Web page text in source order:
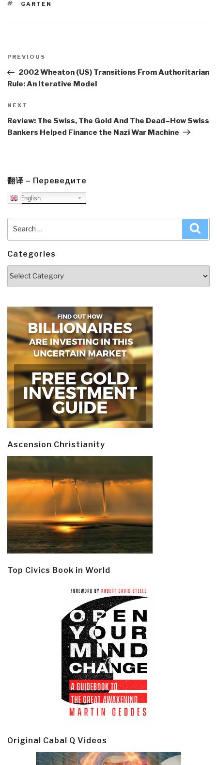
TAGS
GARTEN
navigation
Previous
Post
PREVIOUS
2002 Wheaton (US) Transitions From Authoritarian
Rule: An Iterative Model
Next
Post
NEXT
Review: The Swiss, The Gold And The Dead–How Swiss
Bankers Helped Finance the Nazi War Machine
翻译 – Переведите
English
Categories
Ascension Christianity
Top Civics Book in World
Original Cabal Q Videos